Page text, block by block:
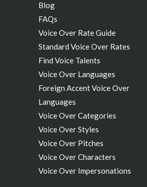
Blog
FAQs
Voice Over Rate Guide
Standard Voice Over Rates
Find Voice Talents
Voice Over Languages
Foreign Accent Voice Over
Languages
Voice Over Categories
Voice Over Styles
Voice Over Pitches
Voice Over Characters
Voice Over Impersonations